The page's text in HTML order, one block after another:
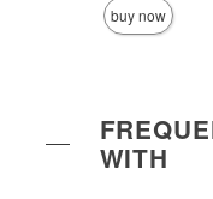
buy now
WITH